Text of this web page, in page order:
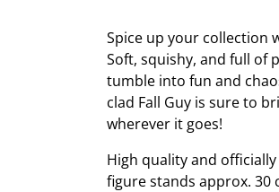
Spice up your collection
Soft, squishy, and full of
tumble into fun and
clad Fall Guy is sure to
wherever it goes!
High quality and
figure stands approx. 30